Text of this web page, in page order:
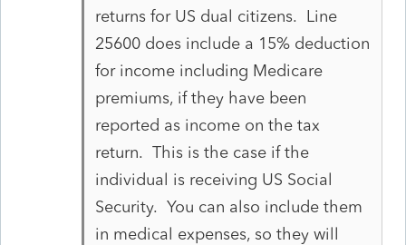
returns for US dual citizens. Line
25600 does include a 15% deduction
for income including Medicare
premiums, if they have been
reported as income on the tax
return. This is the case if the
individual is receiving US Social
Security. You can also include them
in medical expenses, so they will